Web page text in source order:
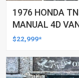
1976 HONDA
MANUAL 4D
$22,999*